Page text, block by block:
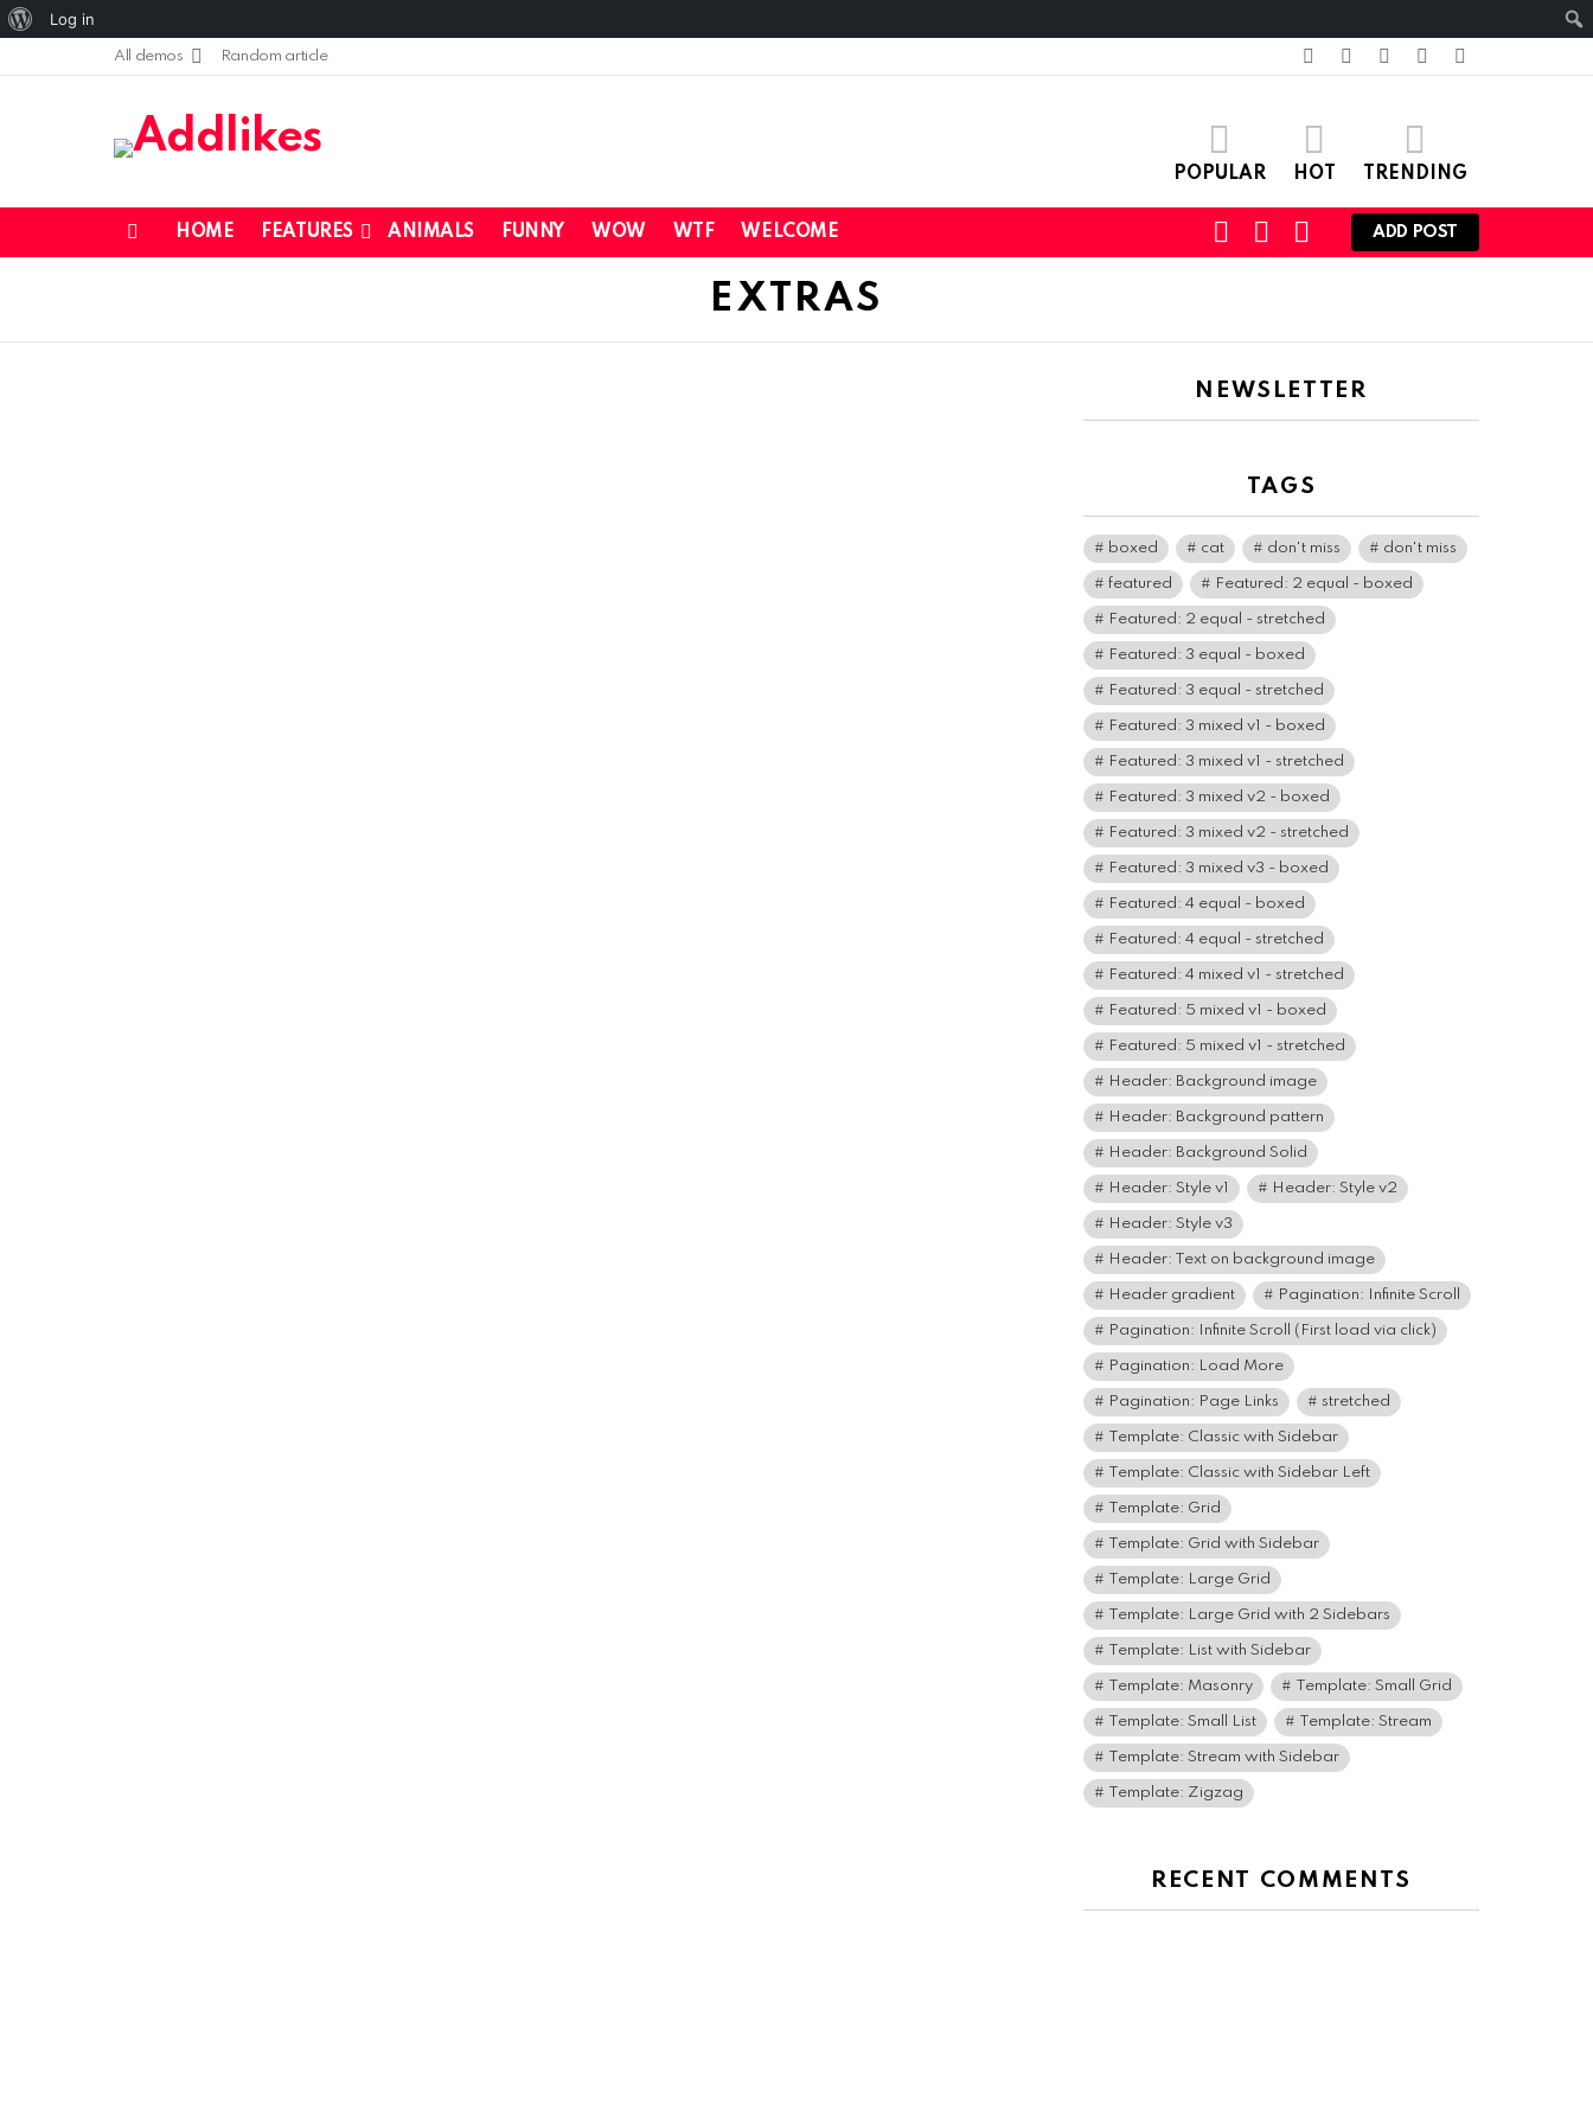
All demos Random article
facebooktwitter instagrampinterest
POPULAR HOT TRENDING
HOME FEATURES ANIMALS FUNNY WOW WTF WELCOME
SWITCHSEARCHLOGIN
ADD POST
EXTRAS
NEWSLETTER
TAGS
boxed cat don't miss don't miss
featured Featured: 2 equal - boxed
Featured: 2 equal - stretched
Featured: 3 equal - boxed
Featured: 3 equal - stretched
Featured: 3 mixed v1 - boxed
Featured: 3 mixed v1 - stretched
Featured: 3 mixed v2 - boxed
Featured: 3 mixed v2 - stretched
Featured: 3 mixed v3 - boxed
Featured: 4 equal - boxed
Featured: 4 equal - stretched
Featured: 4 mixed v1 - stretched
Featured: 5 mixed v1 - boxed
Featured: 5 mixed v1 - stretched
Header: Background image
Header: Background pattern
Header: Background Solid
Header: Style v1 Header: Style v2
Header: Style v3
Header: Text on background image
Header gradient Pagination: Infinite Scroll
Pagination: Infinite Scroll (First load via click)
Pagination: Load More
Pagination: Page Links stretched
Template: Classic with Sidebar
Template: Classic with Sidebar Left
Template: Grid
Template: Grid with Sidebar
Template: Large Grid
Template: Large Grid with 2 Sidebars
Template: List with Sidebar
Template: Masonry Template: Small Grid
Template: Small List Template: Stream
Template: Stream with Sidebar
Template: Zigzag
RECENT COMMENTS
About
Log in